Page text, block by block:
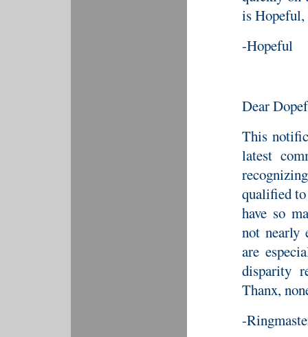
is
-Hopeful
Dear
This
latest
qualified to
have so
not nearly
are
disparity
Thanx,
-